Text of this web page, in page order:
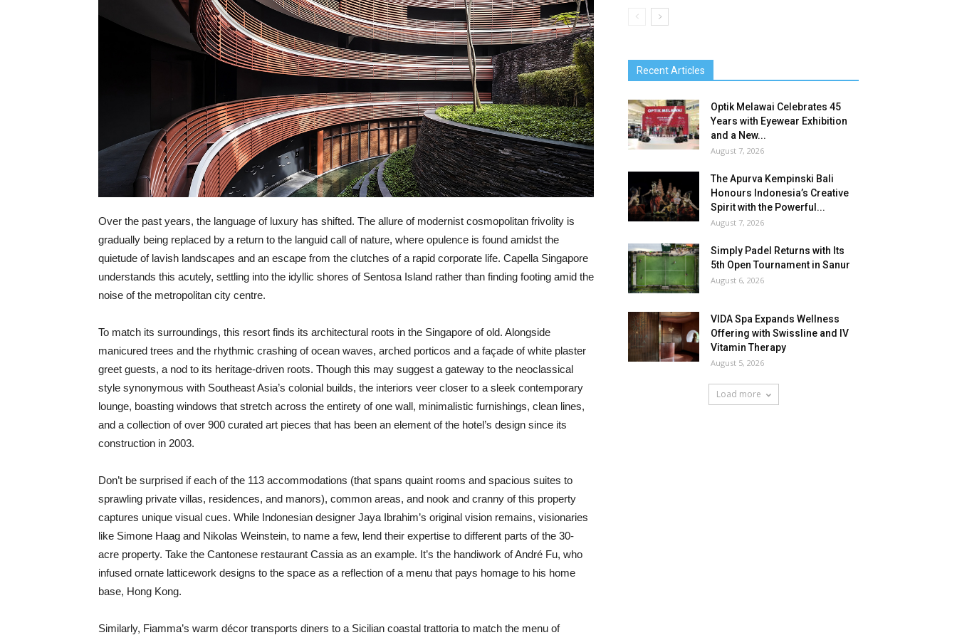
Over the past years, the language of luxury has shifted. The allure of modernist cosmopolitan frivolity is
gradually being replaced by a return to the languid call of nature, where opulence is found amidst the
quietude of lavish landscapes and an escape from the clutches of a rapid corporate life. Capella Singapore
understands this acutely, settling into the idyllic shores of Sentosa Island rather than finding footing amid the
noise of the metropolitan city centre.
To match its surroundings, this resort finds its architectural roots in the Singapore of old. Alongside
manicured trees and the rhythmic crashing of ocean waves, arched porticos and a façade of white plaster
greet guests, a nod to its heritage-driven roots. Though this may suggest a gateway to the neoclassical
style synonymous with Southeast Asia’s colonial builds, the interiors veer closer to a sleek contemporary
lounge, boasting windows that stretch across the entirety of one wall, minimalistic furnishings, clean lines,
and a collection of over 900 curated art pieces that has been an element of the hotel’s design since its
construction in 2003.
Don’t be surprised if each of the 113 accommodations (that spans quaint rooms and spacious suites to
sprawling private villas, residences, and manors), common areas, and nook and cranny of this property
captures unique visual cues. While Indonesian designer Jaya Ibrahim’s original vision remains, visionaries
like Simone Haag and Nikolas Weinstein, to name a few, lend their expertise to different parts of the 30-
acre property. Take the Cantonese restaurant Cassia as an example. It’s the handiwork of André Fu, who
infused ornate latticework designs to the space as a reflection of a menu that pays homage to his home
base, Hong Kong.
Similarly, Fiamma’s warm décor transports diners to a Sicilian coastal trattoria to match the menu of
Recent Articles
Optik Melawai Celebrates 45
Years with Eyewear Exhibition
and a New...
August 7, 2026
The Apurva Kempinski Bali
Honours Indonesia’s Creative
Spirit with the Powerful...
August 7, 2026
Simply Padel Returns with Its
5th Open Tournament in Sanur
August 6, 2026
VIDA Spa Expands Wellness
Offering with Swissline and IV
Vitamin Therapy
August 5, 2026
Load more